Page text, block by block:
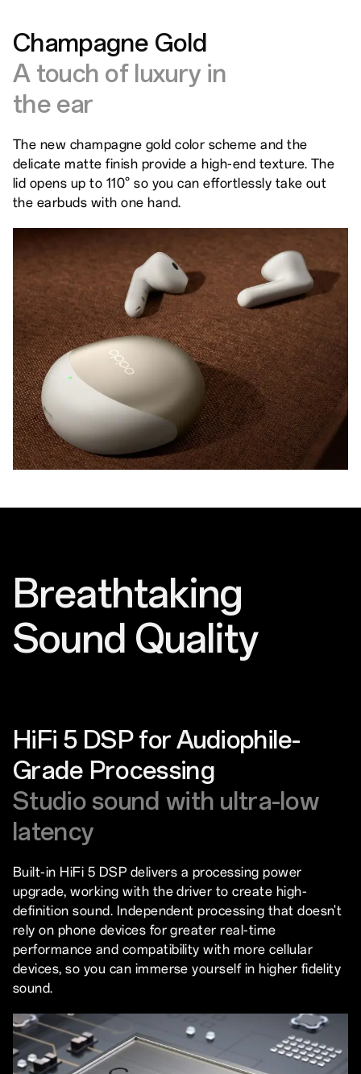
Champagne Gold
A touch of luxury in
the ear
The new champagne gold color scheme and the
delicate matte finish provide a high-end texture. The
lid opens up to 110° so you can effortlessly take out
the earbuds with one hand.
Breathtaking
Sound Quality
HiFi 5 DSP for Audiophile-
Grade Processing
Studio sound with ultra-low
latency
Built-in HiFi 5 DSP delivers a processing power
upgrade, working with the driver to create high-
definition sound. Independent processing that doesn't
rely on phone devices for greater real-time
performance and compatibility with more cellular
devices, so you can immerse yourself in higher fidelity
sound.